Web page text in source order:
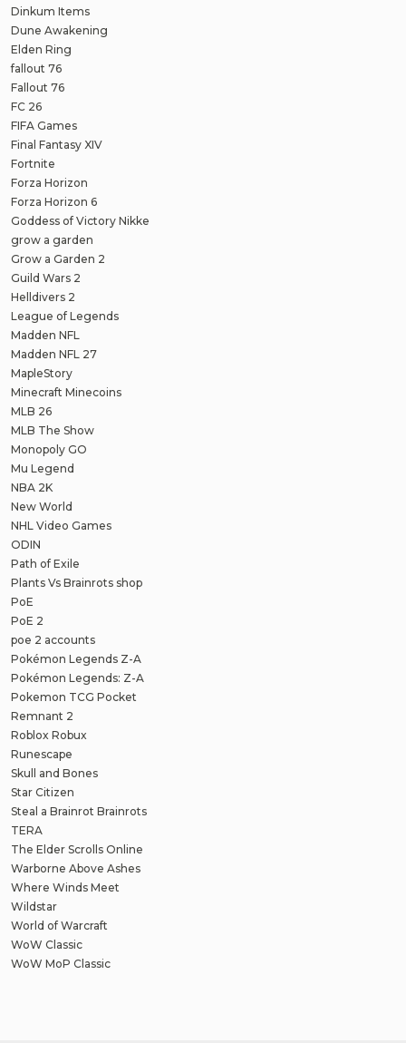
Dinkum Items
Dune Awakening
Elden Ring
fallout 76
Fallout 76
FC 26
FIFA Games
Final Fantasy XIV
Fortnite
Forza Horizon
Forza Horizon 6
Goddess of Victory Nikke
grow a garden
Grow a Garden 2
Guild Wars 2
Helldivers 2
League of Legends
Madden NFL
Madden NFL 27
MapleStory
Minecraft Minecoins
MLB 26
MLB The Show
Monopoly GO
Mu Legend
NBA 2K
New World
NHL Video Games
ODIN
Path of Exile
Plants Vs Brainrots shop
PoE
PoE 2
poe 2 accounts
Pokémon Legends Z-A
Pokémon Legends: Z-A
Pokemon TCG Pocket
Remnant 2
Roblox Robux
Runescape
Skull and Bones
Star Citizen
Steal a Brainrot Brainrots
TERA
The Elder Scrolls Online
Warborne Above Ashes
Where Winds Meet
Wildstar
World of Warcraft
WoW Classic
WoW MoP Classic